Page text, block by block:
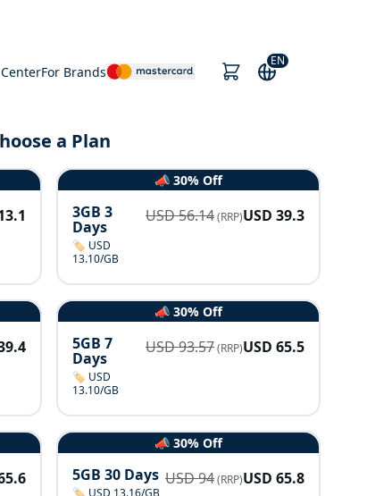
For Brands
EN
a Plan
📣 30% Off
3GB 3
Days
🏷️ USD
13.10/GB
USD56.14(RRP)USD 39.3
📣 30% Off
5GB 7
Days
🏷️ USD
13.10/GB
USD93.57(RRP)USD 65.5
📣 30% Off
5GB 30 Days
🏷️ USD 13.16/GB
USD94(RRP)USD 65.8